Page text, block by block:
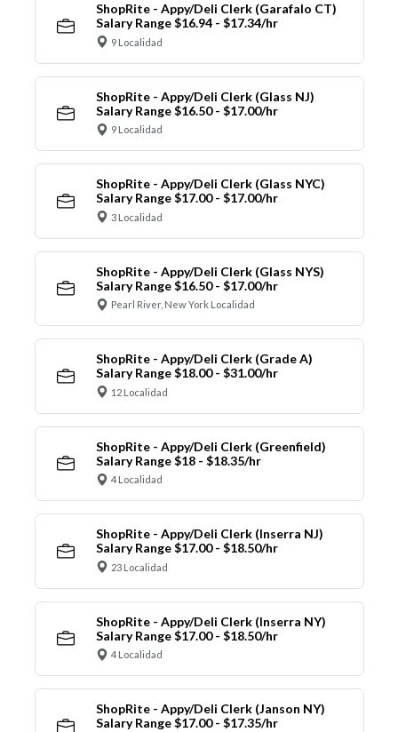
ShopRite - Appy/Deli Clerk (Garafalo CT)
Salary Range $16.94 - $17.34/hr
9 Localidad
ShopRite - Appy/Deli Clerk (Glass NJ)
Salary Range $16.50 - $17.00/hr
9 Localidad
ShopRite - Appy/Deli Clerk (Glass NYC)
Salary Range $17.00 - $17.00/hr
3 Localidad
ShopRite - Appy/Deli Clerk (Glass NYS)
Salary Range $16.50 - $17.00/hr
Pearl River, New York Localidad
ShopRite - Appy/Deli Clerk (Grade A)
Salary Range $18.00 - $31.00/hr
12 Localidad
ShopRite - Appy/Deli Clerk (Greenfield)
Salary Range $18 - $18.35/hr
4 Localidad
ShopRite - Appy/Deli Clerk (Inserra NJ)
Salary Range $17.00 - $18.50/hr
23 Localidad
ShopRite - Appy/Deli Clerk (Inserra NY)
Salary Range $17.00 - $18.50/hr
4 Localidad
ShopRite - Appy/Deli Clerk (Janson NY)
Salary Range $17.00 - $17.35/hr